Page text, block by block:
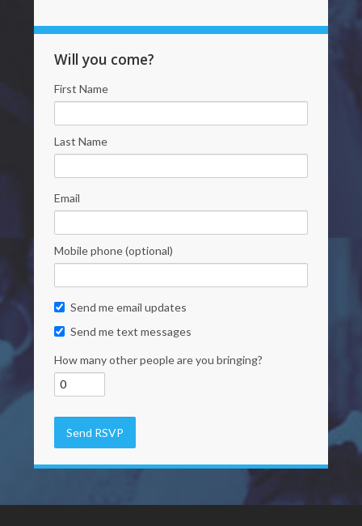
Will you come?
First Name
Last Name
Email
Mobile phone (optional)
Send me email updates
Send me text messages
How many other people are you bringing?